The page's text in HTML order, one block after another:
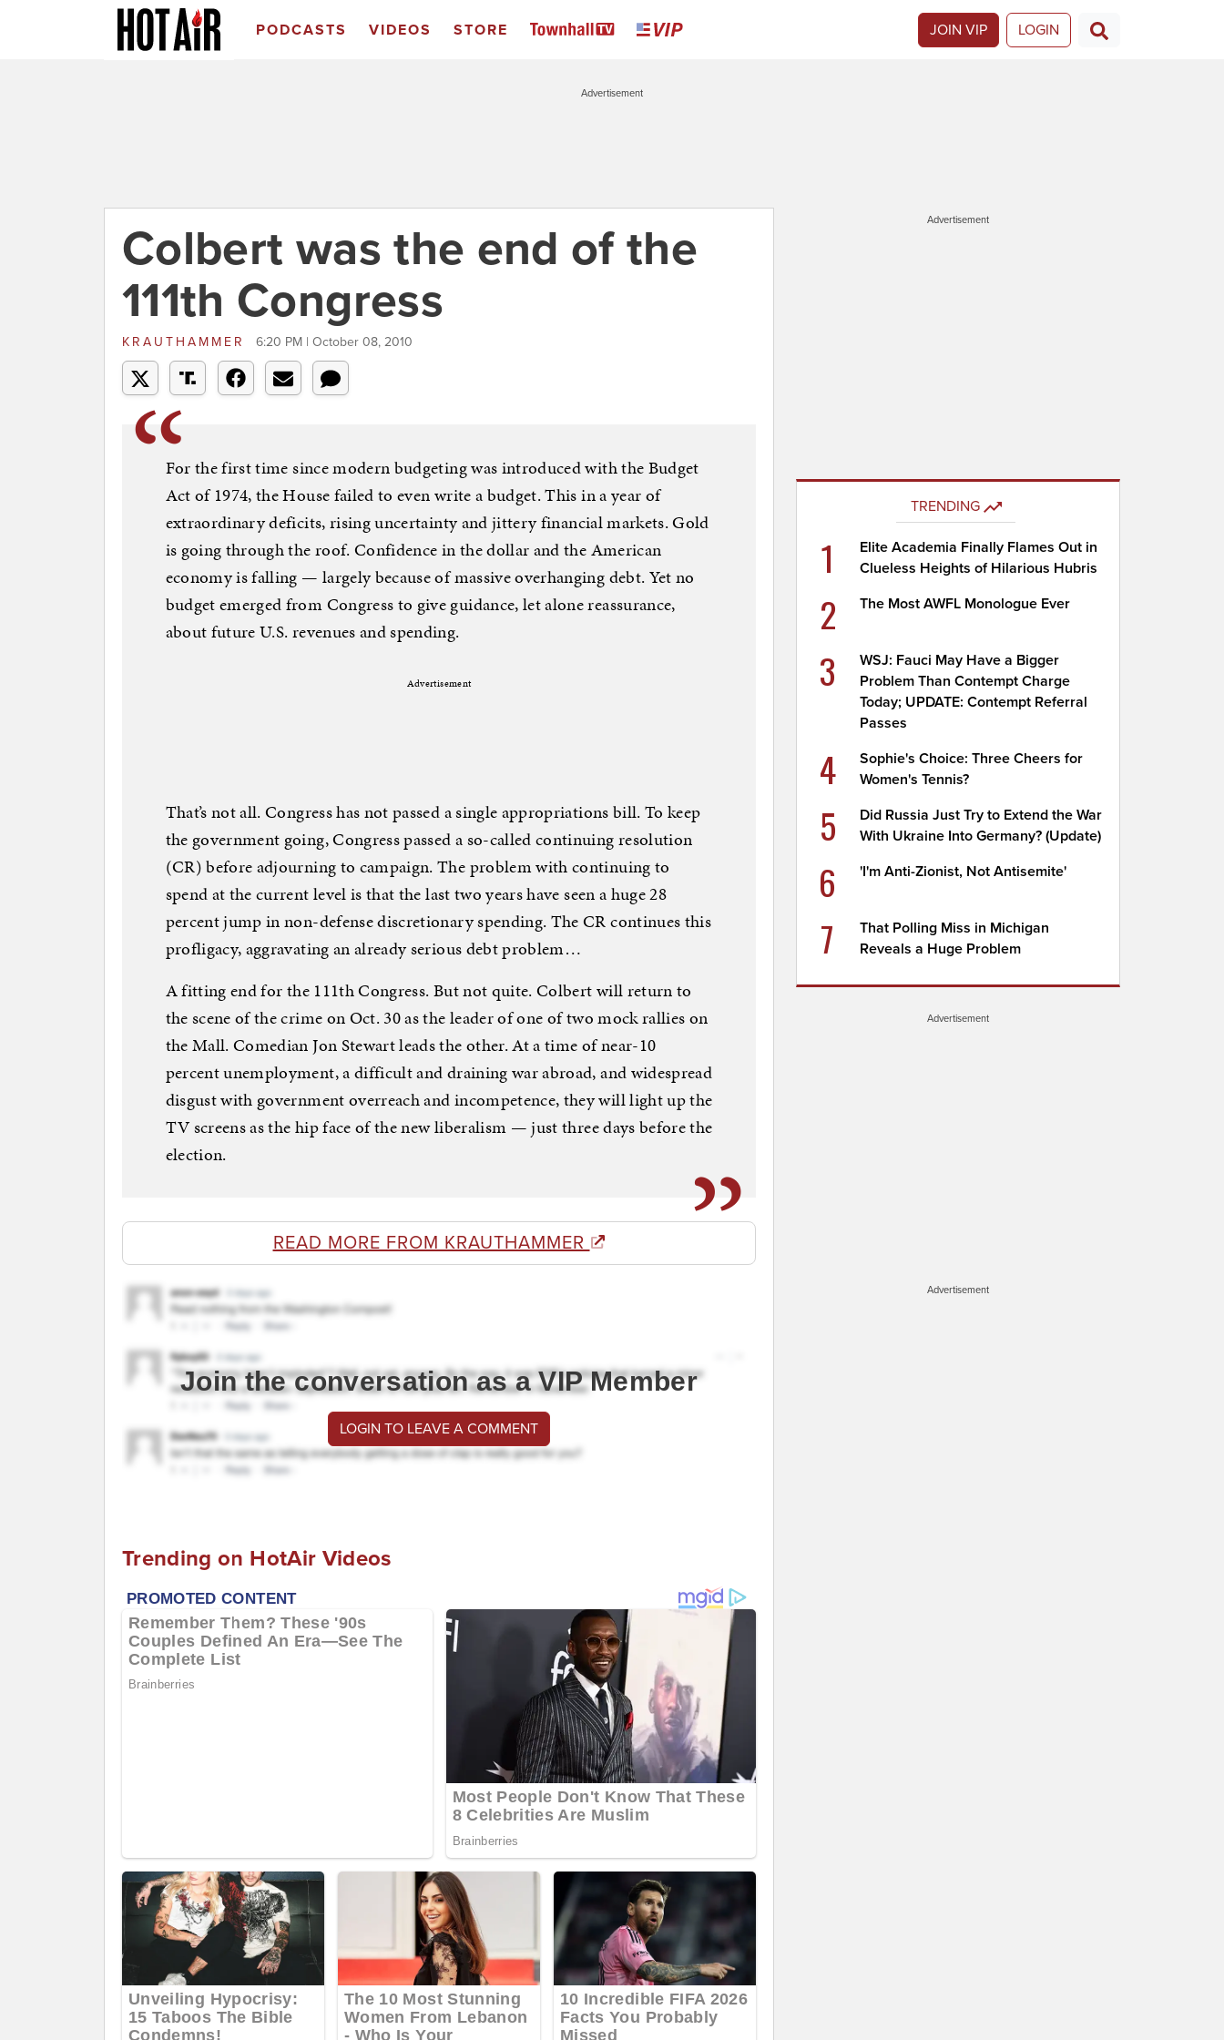
PODCASTS VIDEOS STORE JOIN VIP LOGIN
Advertisement
Colbert was the end of the
111th Congress
KRAUTHAMMER 6:20 PM | October 08, 2010
For the first time since modern budgeting was introduced with the Budget
Act of 1974, the House failed to even write a budget. This in a year of
extraordinary deficits, rising uncertainty and jittery financial markets. Gold
is going through the roof. Confidence in the dollar and the American
economy is falling — largely because of massive overhanging debt. Yet no
budget emerged from Congress to give guidance, let alone reassurance,
about future U.S. revenues and spending.
Advertisement
That’s not all. Congress has not passed a single appropriations bill. To keep
the government going, Congress passed a so-called continuing resolution
(CR) before adjourning to campaign. The problem with continuing to
spend at the current level is that the last two years have seen a huge 28
percent jump in non-defense discretionary spending. The CR continues this
profligacy, aggravating an already serious debt problem…
A fitting end for the 111th Congress. But not quite. Colbert will return to
the scene of the crime on Oct. 30 as the leader of one of two mock rallies on
the Mall. Comedian Jon Stewart leads the other. At a time of near-10
percent unemployment, a difficult and draining war abroad, and widespread
disgust with government overreach and incompetence, they will light up the
TV screens as the hip face of the new liberalism — just three days before the
election.
READ MORE FROM KRAUTHAMMER
Join the conversation as a VIP Member
LOGIN TO LEAVE A COMMENT
Trending on HotAir Videos
Advertisement
TRENDING
1
Elite Academia Finally Flames Out in
Clueless Heights of Hilarious Hubris
2 The Most AWFL Monologue Ever
3
WSJ: Fauci May Have a Bigger
Problem Than Contempt Charge
Today; UPDATE: Contempt Referral
Passes
4
Sophie's Choice: Three Cheers for
Women's Tennis?
5
Did Russia Just Try to Extend the War
With Ukraine Into Germany? (Update)
6 'I'm Anti-Zionist, Not Antisemite'
7
That Polling Miss in Michigan
Reveals a Huge Problem
Advertisement
Advertisement